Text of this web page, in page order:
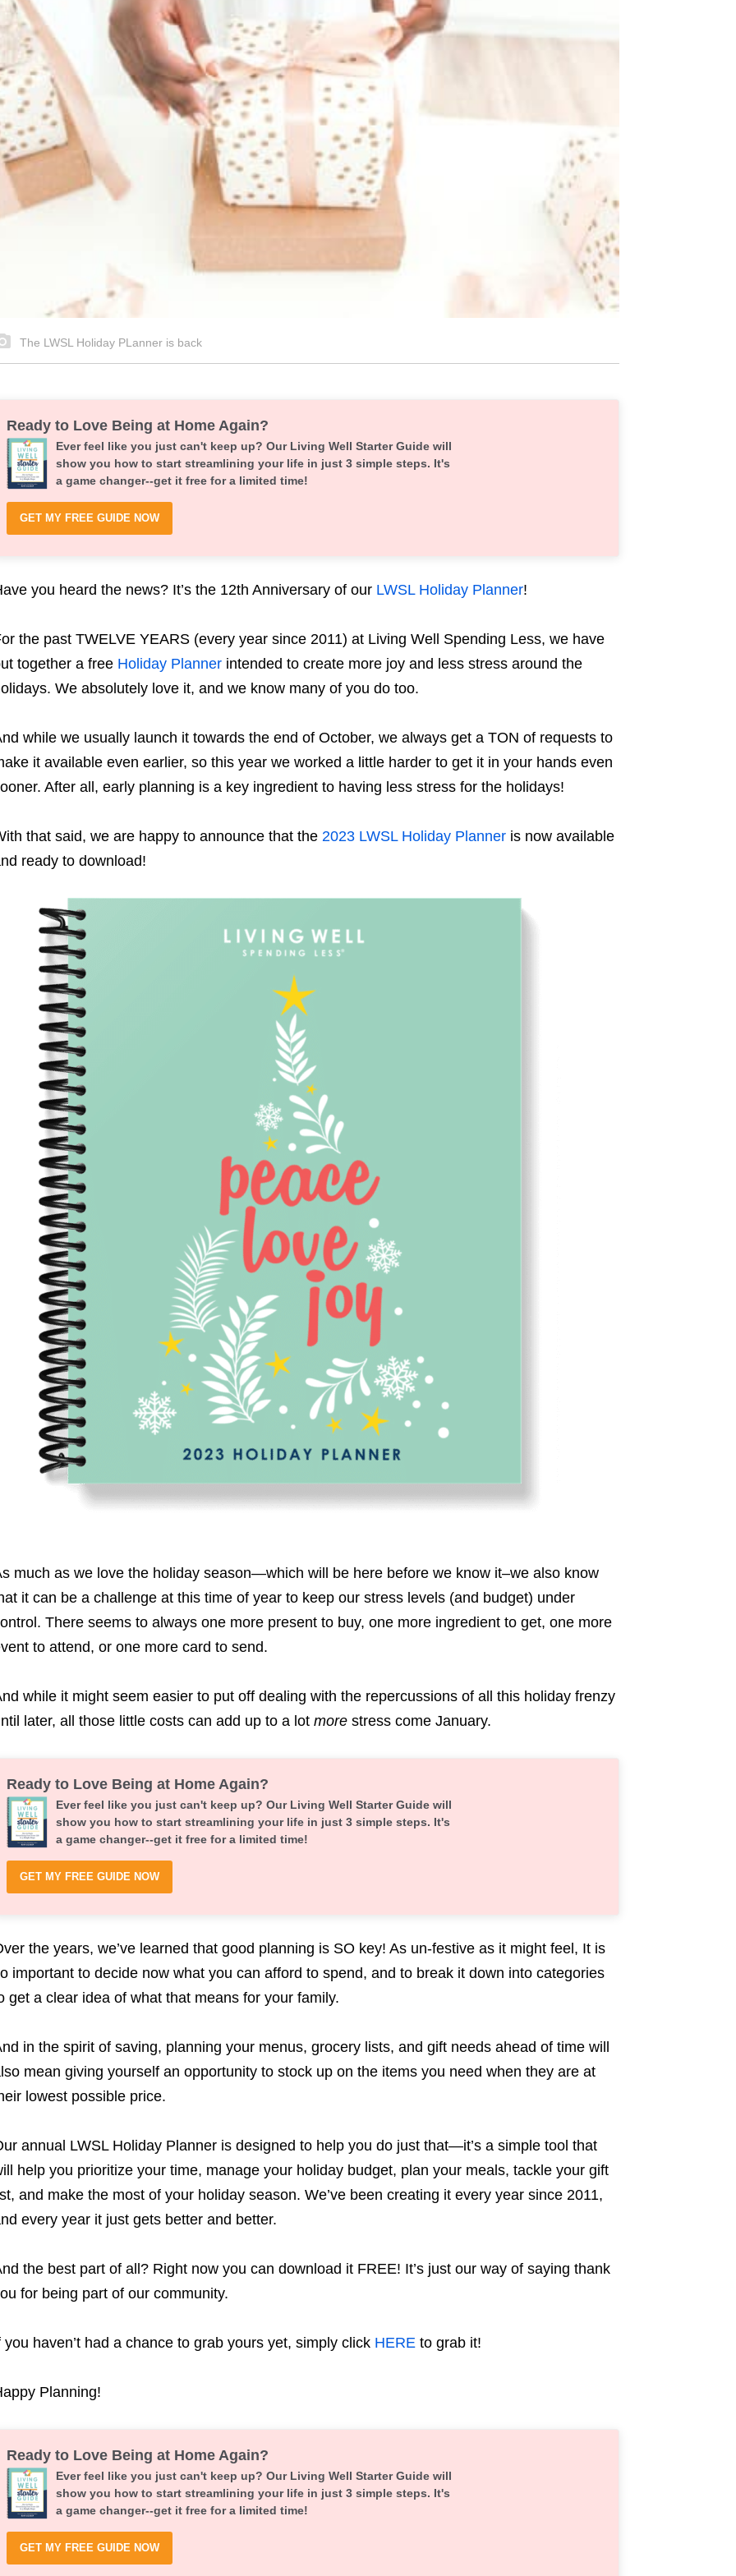
The LWSL Holiday PLanner is back
Ready to Love Being at Home Again?
Ever feel like you just can't keep up? Our Living Well Starter Guide will
show you how to start streamlining your life in just 3 simple steps. It's
a game changer--get it free for a limited time!
GET MY FREE GUIDE NOW
you heard the news? It’s the 12th Anniversary of ourLWSL Holiday Planner!
the past TWELVE YEARS (every year since 2011) at Living Well Spending Less, we have
together a free Holiday Plannerintended to create more joy and less stress around the
We absolutely love it, and we know many of you do too.
while we usually launch it towards the end of October, we always get a TON of requests to
it available even earlier, so this year we worked a little harder to get it in your hands even
After all, early planning is a key ingredient to having less stress for the holidays!
that said, we are happy to announce that the2023 LWSL Holiday Planneris now available
ready to download!
much as we love the holiday season—which will be here before we know it–we also know
it can be a challenge at this time of year to keep our stress levels (and budget) under
There seems to always one more present to buy, one more ingredient to get, one more
to attend, or one more card to send.
while it might seem easier to put off dealing with the repercussions of all this holiday frenzy
later, all those little costs can add up to a lot more stress come January.
Ready to Love Being at Home Again?
Ever feel like you just can't keep up? Our Living Well Starter Guide will
show you how to start streamlining your life in just 3 simple steps. It's
a game changer--get it free for a limited time!
GET MY FREE GUIDE NOW
the years, we’ve learned that good planning is SO key! As un-festive as it might feel, It is
important to decide now what you can afford to spend, and to break it down into categories
get a clear idea of what that means for your family.
in the spirit of saving, planning your menus, grocery lists, and gift needs ahead of time will
mean giving yourself an opportunity to stock up on the items you need when they are at
lowest possible price.
annual LWSL Holiday Planner is designed to help you do just that—it’s a simple tool that
help you prioritize your time, manage your holiday budget, plan your meals, tackle your gift
and make the most of your holiday season. We’ve been creating it every year since 2011,
every year it just gets better and better.
the best part of all? Right now you can download it FREE! It’s just our way of saying thank
for being part of our community.
you haven’t had a chance to grab yours yet, simply click HEREto grab it!
Planning!
Ready to Love Being at Home Again?
Ever feel like you just can't keep up? Our Living Well Starter Guide will
show you how to start streamlining your life in just 3 simple steps. It's
a game changer--get it free for a limited time!
GET MY FREE GUIDE NOW